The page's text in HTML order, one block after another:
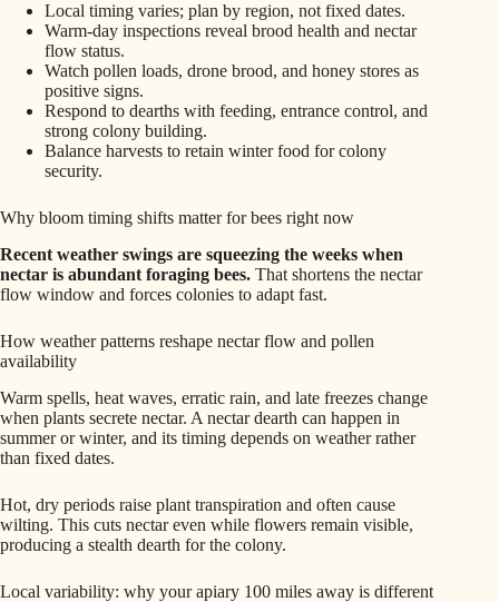
Local timing varies; plan by region, not fixed dates.
Warm-day inspections reveal brood health and nectar
flow status.
Watch pollen loads, drone brood, and honey stores as
positive signs.
Respond to dearths with feeding, entrance control, and
strong colony building.
Balance harvests to retain winter food for colony
security.
Why bloom timing shifts matter for bees right now
Recent weather swings are squeezing the weeks when
nectar is abundant foraging bees. That shortens the nectar
flow window and forces colonies to adapt fast.
How weather patterns reshape nectar flow and pollen
availability
Warm spells, heat waves, erratic rain, and late freezes change
when plants secrete nectar. A nectar dearth can happen in
summer or winter, and its timing depends on weather rather
than fixed dates.
Hot, dry periods raise plant transpiration and often cause
wilting. This cuts nectar even while flowers remain visible,
producing a stealth dearth for the colony.
Local variability: why your apiary 100 miles away is different